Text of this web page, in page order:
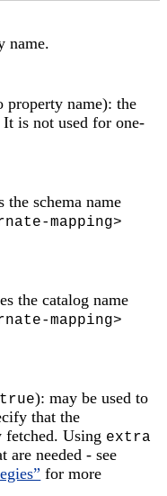
name.
property name): the
is not used for one-
schema name
mapping>
the catalog name
mapping>
true): may be used to
that the
fetched. Using extra
are needed - see
for more